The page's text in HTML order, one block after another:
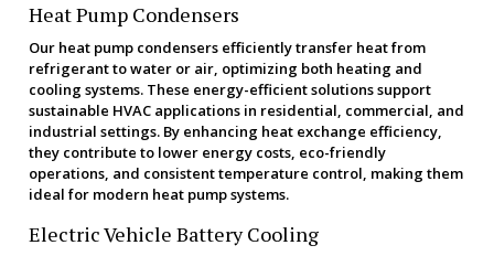
Heat Pump Condensers
Our heat pump condensers efficiently transfer heat from
refrigerant to water or air, optimizing both heating and
cooling systems. These energy-efficient solutions support
sustainable HVAC applications in residential, commercial, and
industrial settings. By enhancing heat exchange efficiency,
they contribute to lower energy costs, eco-friendly
operations, and consistent temperature control, making them
ideal for modern heat pump systems.
Electric Vehicle Battery Cooling